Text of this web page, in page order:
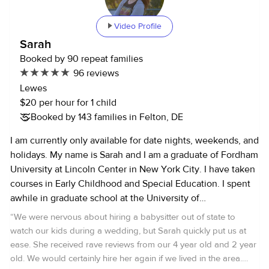
Video Profile
Sarah
Booked by 90 repeat families
96 reviews
Lewes
$20 per hour for 1 child
Booked by 143 families in Felton, DE
I am currently only available for date nights, weekends, and
holidays. My name is Sarah and I am a graduate of Fordham
University at Lincoln Center in New York City. I have taken
courses in Early Childhood and Special Education. I spent
awhile in graduate school at the University of
Massachusetts. I currently live in Delaware and work as an
archaeologist for the State. I started babysitting for people
outside my family when I was twelve, and so I've been
babysitting for about 14 years now. I have two younger
“We were nervous about hiring a babysitter out of state to
watch our kids during a wedding, but Sarah quickly put us at
ease. She received rave reviews from our 4 year old and 2 year
old. We would certainly hire her again if we lived in the area.